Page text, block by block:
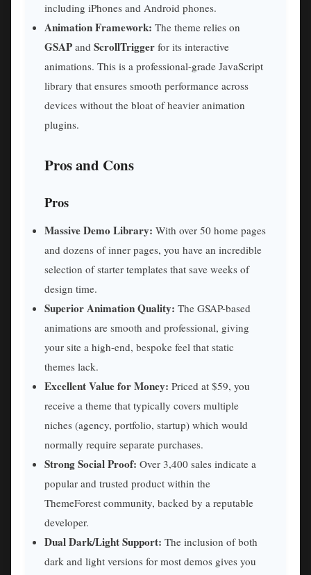
including iPhones and Android phones.
Animation Framework: The theme relies on
GSAP and ScrollTrigger for its interactive
animations. This is a professional-grade JavaScript
library that ensures smooth performance across
devices without the bloat of heavier animation
plugins.
Pros and Cons
Pros
Massive Demo Library: With over 50 home pages
and dozens of inner pages, you have an incredible
selection of starter templates that save weeks of
design time.
Superior Animation Quality: The GSAP-based
animations are smooth and professional, giving
your site a high-end, bespoke feel that static
themes lack.
Excellent Value for Money: Priced at $59, you
receive a theme that typically covers multiple
niches (agency, portfolio, startup) which would
normally require separate purchases.
Strong Social Proof: Over 3,400 sales indicate a
popular and trusted product within the
ThemeForest community, backed by a reputable
developer.
Dual Dark/Light Support: The inclusion of both
dark and light versions for most demos gives you